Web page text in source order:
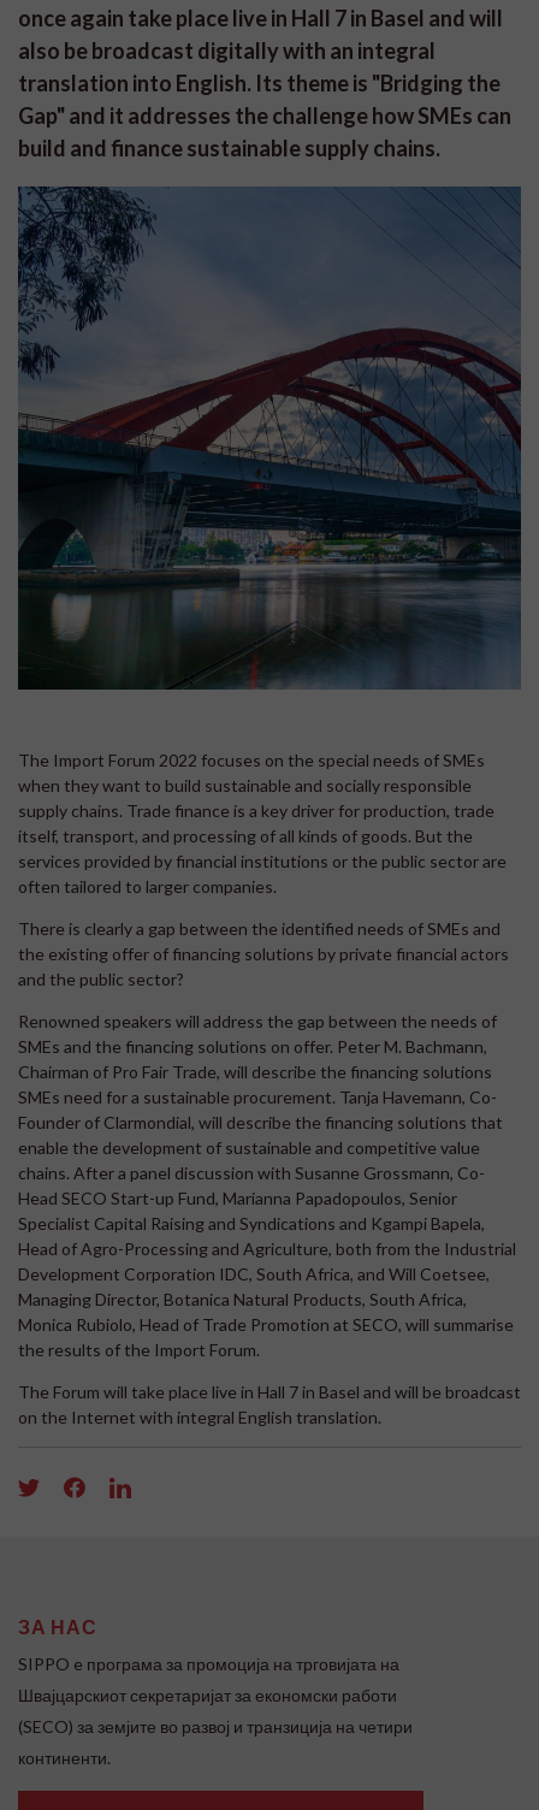
once again take place live in Hall 7 in Basel and will
also be broadcast digitally with an integral
translation into English. Its theme is "Bridging the
Gap" and it addresses the challenge how SMEs can
build and finance sustainable supply chains.
The Import Forum 2022 focuses on the special needs of SMEs
when they want to build sustainable and socially responsible
supply chains. Trade finance is a key driver for production, trade
itself, transport, and processing of all kinds of goods. But the
services provided by financial institutions or the public sector are
often tailored to larger companies.
There is clearly a gap between the identified needs of SMEs and
the existing offer of financing solutions by private financial actors
and the public sector?
Renowned speakers will address the gap between the needs of
SMEs and the financing solutions on offer. Peter M. Bachmann,
Chairman of Pro Fair Trade, will describe the financing solutions
SMEs need for a sustainable procurement. Tanja Havemann, Co-
Founder of Clarmondial, will describe the financing solutions that
enable the development of sustainable and competitive value
chains. After a panel discussion with Susanne Grossmann, Co-
Head SECO Start-up Fund, Marianna Papadopoulos, Senior
Specialist Capital Raising and Syndications and Kgampi Bapela,
Head of Agro-Processing and Agriculture, both from the Industrial
Development Corporation IDC, South Africa, and Will Coetsee,
Managing Director, Botanica Natural Products, South Africa,
Monica Rubiolo, Head of Trade Promotion at SECO, will summarise
the results of the Import Forum.
The Forum will take place live in Hall 7 in Basel and will be broadcast
on the Internet with integral English translation.
ЗА НАС
SIPPO e програма за промоција на трговијата на
Швајцарскиот секретаријат за економски работи
(SECO) за земјите во развој и транзиција на четири
континенти.